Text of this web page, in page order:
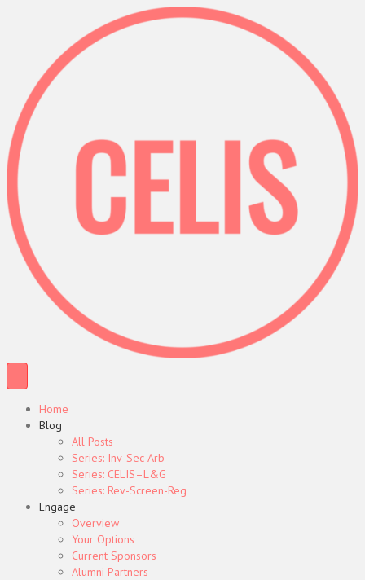
Home
Blog
All Posts
Series: Inv-Sec-Arb
Series: CELIS–L&G
Series: Rev-Screen-Reg
Engage
Overview
Your Options
Current Sponsors
Alumni Partners